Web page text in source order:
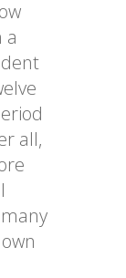
a
all,